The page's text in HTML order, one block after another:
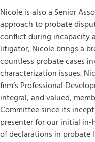
Nicole is also a Senior
approach to probate
conflict during incapacity
litigator, Nicole brings a
countless probate cases
characterization issues.
firm’s Professional
integral, and valued,
Committee since its
presenter for our initial
of declarations in probate